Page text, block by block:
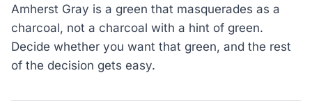
Amherst Gray is a green that masquerades as a
charcoal, not a charcoal with a hint of green.
Decide whether you want that green, and the rest
of the decision gets easy.